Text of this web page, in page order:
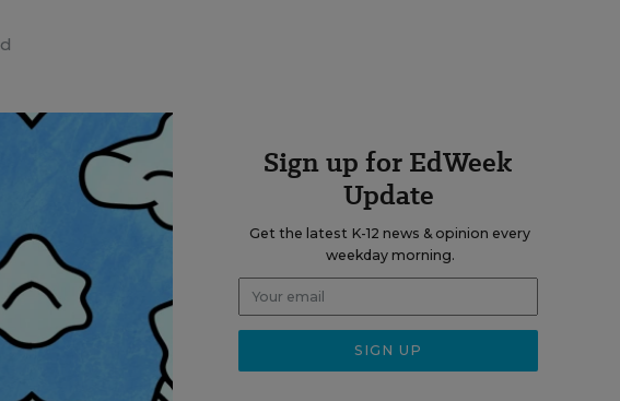
Sign up for EdWeek
Update
Get the latest K-12 news & opinion every
weekday morning.